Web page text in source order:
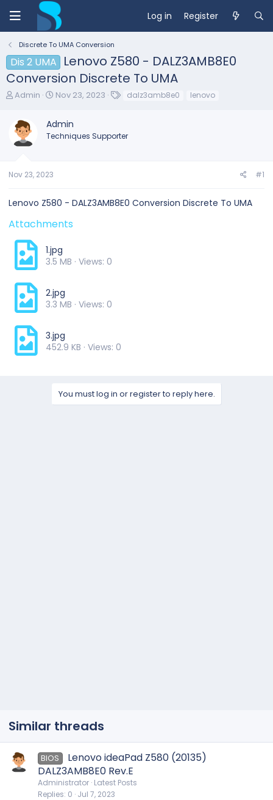
Log in Register
Discrete To UMA Conversion
Dis 2 UMA
Lenovo Z580 - DALZ3AMB8E0
Conversion Discrete To UMA
T
e
a
d
t
t
r
Admin
S
r
t
Nov 23, 2023 dalz3amb8e0 lenovo
Admin
Techniques Supporter
Nov 23, 2023 #1
Lenovo Z580 - DALZ3AMB8E0 Conversion Discrete To UMA
Attachments
1.jpg
3.5 MB · Views: 0
2.jpg
3.3 MB · Views: 0
3.jpg
452.9 KB · Views: 0
You must log in or register to reply here.
Similar threads
BIOS
Lenovo ideaPad Z580 (20135)
DALZ3AMB8E0 Rev.E
Administrator Latest Posts
Replies 0 Jul 7, 2023